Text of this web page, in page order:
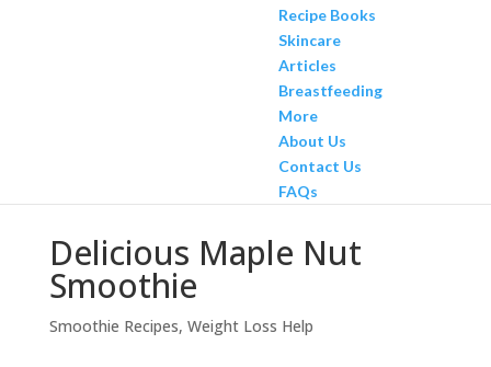
Recipe Books
Skincare
Articles
Breastfeeding
More
About Us
Contact Us
FAQs
Delicious Maple Nut
Smoothie
Smoothie Recipes, Weight Loss Help